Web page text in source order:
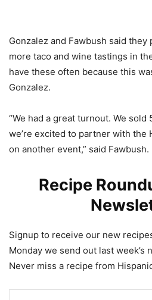
Gonzalez and Fawbush said
more taco and wine tastings in
have these often because this
Gonzalez.
“We had a great turnout. We
we’re excited to partner with the
on another event,” said Fawbush.
Recipe
Signup to receive our new
Monday we send out last week’s
Never miss a recipe from